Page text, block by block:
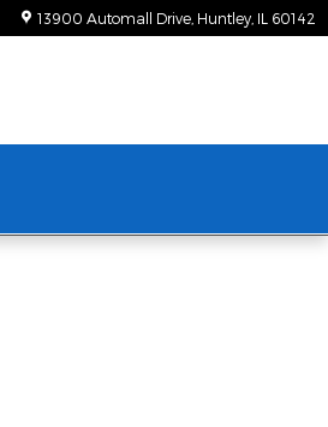
13900 Automall Drive Huntley IL 60142